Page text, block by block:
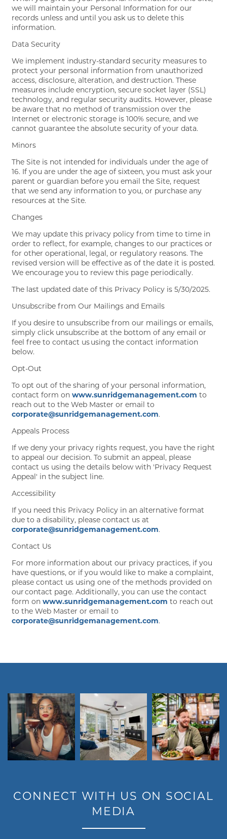
we will maintain your Personal Information for our
records unless and until you ask us to delete this
information.
Data Security
We implement industry-standard security measures to
protect your personal information from unauthorized
access, disclosure, alteration, and destruction. These
measures include encryption, secure socket layer (SSL)
technology, and regular security audits. However, please
be aware that no method of transmission over the
Internet or electronic storage is 100% secure, and we
cannot guarantee the absolute security of your data.
Minors
The Site is not intended for individuals under the age of
16. If you are under the age of sixteen, you must ask your
parent or guardian before you email the Site, request
that we send any information to you, or purchase any
resources at the Site.
Changes
We may update this privacy policy from time to time in
order to reflect, for example, changes to our practices or
for other operational, legal, or regulatory reasons. The
revised version will be effective as of the date it is posted.
We encourage you to review this page periodically.
The last updated date of this Privacy Policy is 5/30/2025.
Unsubscribe from Our Mailings and Emails
If you desire to unsubscribe from our mailings or emails,
simply click unsubscribe at the bottom of any email or
feel free to contact us using the contact information
below.
Opt-Out
To opt out of the sharing of your personal information,
contact form onwww.sunridgemanagement.com to
reach out to the Web Master or email to
corporate@sunridgemanagement.com.
Appeals Process
If we deny your privacy rights request, you have the right
to appeal our decision. To submit an appeal, please
contact us using the details below with 'Privacy Request
Appeal' in the subject line.
Accessibility
If you need this Privacy Policy in an alternative format
due to a disability, please contact us at
corporate@sunridgemanagement.com.
Contact Us
For more information about our privacy practices, if you
have questions, or if you would like to make a complaint,
please contact us using one of the methods provided on
our contact page. Additionally, you can use the contact
form onwww.sunridgemanagement.com to reach out
to the Web Master or email to
corporate@sunridgemanagement.com.
CONNECT WITH US ON SOCIAL
MEDIA